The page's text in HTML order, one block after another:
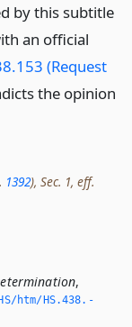
by this subtitle
an official
(Request
the opinion
1392), Sec. 1, eff.
,
htm/HS.­438.­